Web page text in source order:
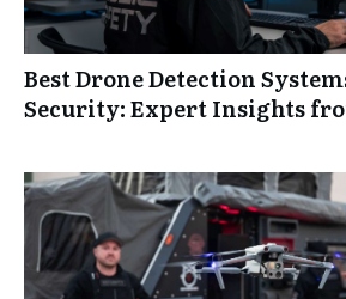
Best Drone Detection
Security: Expert Insights